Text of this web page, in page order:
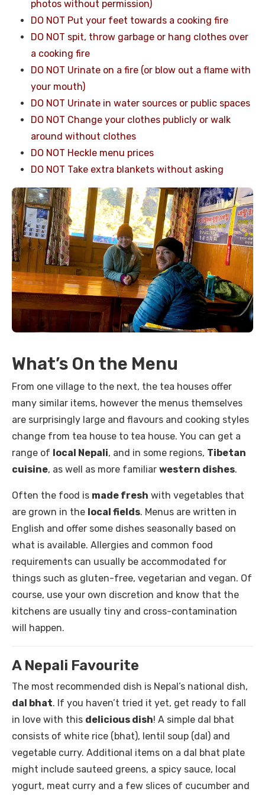
photos without permission)
DO NOT Put your feet towards a cooking fire
DO NOT spit, throw garbage or hang clothes over
a cooking fire
DO NOT Urinate on a fire (or blow out a flame with
your mouth)
DO NOT Urinate in water sources or public spaces
DO NOT Change your clothes publicly or walk
around without clothes
DO NOT Heckle menu prices
DO NOT Take extra blankets without asking
What’s On the Menu
From one village to the next, the tea houses offer
many similar items, however the menus themselves
are surprisingly large and flavours and cooking styles
change from tea house to tea house. You can get a
range of local Nepali, and in some regions, Tibetan
cuisine, as well as more familiar western dishes.
Often the food is made fresh with vegetables that
are grown in the local fields. Menus are written in
English and offer some dishes seasonally based on
what is available. Allergies and common food
requirements can usually be accommodated for
things such as gluten-free, vegetarian and vegan. Of
course, use your own discretion and know that the
kitchens are usually tiny and cross-contamination
will happen.
A Nepali Favourite
The most recommended dish is Nepal’s national dish,
dal bhat. If you haven’t tried it yet, get ready to fall
in love with this delicious dish! A simple dal bhat
consists of white rice (bhat), lentil soup (dal) and
vegetable curry. Additional items on a dal bhat plate
might include sauteed greens, a spicy sauce, local
yogurt, meat curry and a few slices of cucumber and